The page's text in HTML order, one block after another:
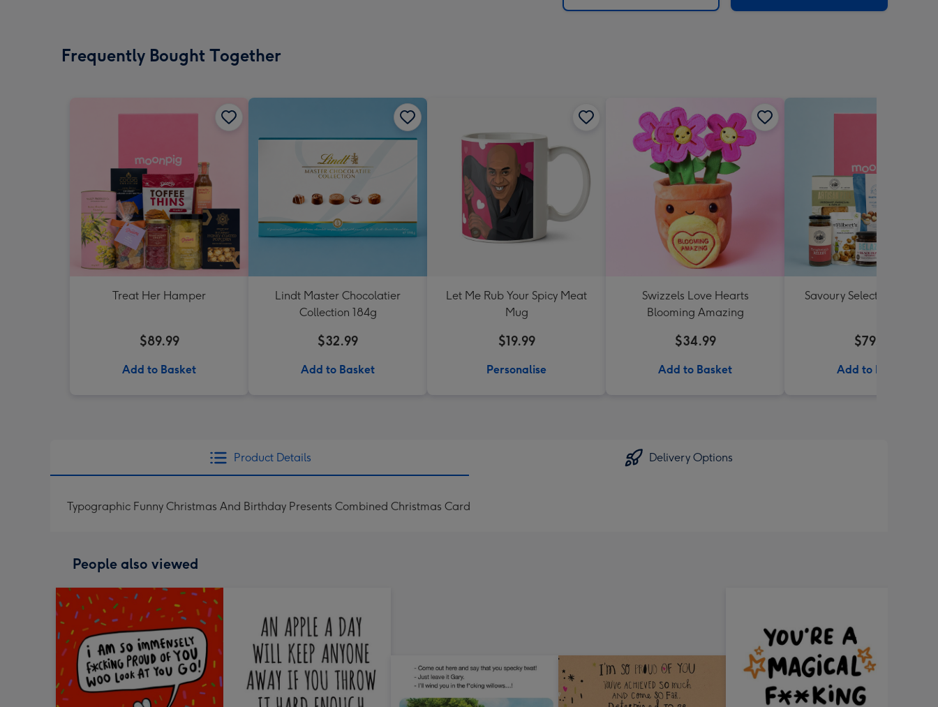
Frequently Bought Together
Treat Her Hamper
$89.99
Add to Basket
Lindt Master Chocolatier
Collection 184g
$32.99
Add to Basket
Let Me Rub Your Spicy Meat
Mug
$19.99
Personalise
Swizzels Love Hearts
Blooming Amazing
$34.99
Add to Basket
Savoury Selections
$79.99
Add to Basket
Product Details Delivery Options
Typographic Funny Christmas And Birthday Presents Combined Christmas Card
People also viewed